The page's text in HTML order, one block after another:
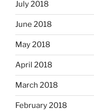
July 2018
June 2018
May 2018
April 2018
March 2018
February 2018